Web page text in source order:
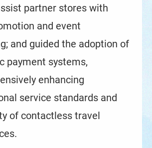
partner stores with
and event
and guided the adoption of
payment systems,
enhancing
service standards and
of contactless travel